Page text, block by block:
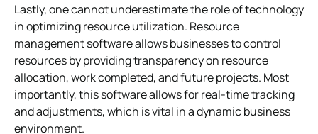
Lastly, one cannot underestimate the role of technology
in optimizing resource utilization. Resource
management software allows businesses to control
resources by providing transparency on resource
allocation, work completed, and future projects. Most
importantly, this software allows for real-time tracking
and adjustments, which is vital in a dynamic business
environment.